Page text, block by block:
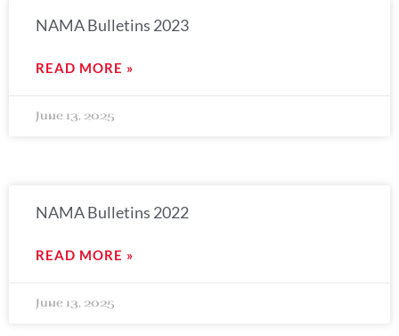
NAMA Bulletins 2023
READ MORE »
June 13, 2025
NAMA Bulletins 2022
READ MORE »
June 13, 2025